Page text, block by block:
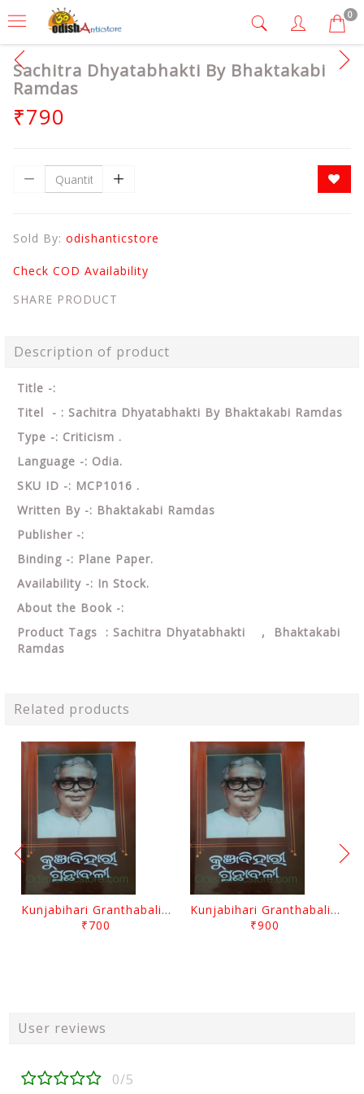
0
Sachitra Dhyatabhakti By Bhaktakabi
Ramdas
₹790
Sold By: odishanticstore
Check COD Availability
SHARE PRODUCT
Description of product
Title -:
Titel - : Sachitra Dhyatabhakti By Bhaktakabi Ramdas
Type -: Criticism .
Language -: Odia.
SKU ID -: MCP1016 .
Written By -: Bhaktakabi Ramdas
Publisher -:
Binding -: Plane Paper.
Availability -: In Stock.
About the Book -:
Product Tags : Sachitra Dhyatabhakti , Bhaktakabi
Ramdas
Related products
Kunjabihari Granthabali Part 10 By Kunjabihari Das
₹700
Kunjabihari Granthabali Part 11 By Kunjabihari Das
₹900
User reviews
0/5